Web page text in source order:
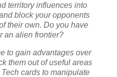
territory influences into
block your opponents
their own. Do you have
an alien frontier?
to gain advantages over
them out of useful areas
cards to manipulate